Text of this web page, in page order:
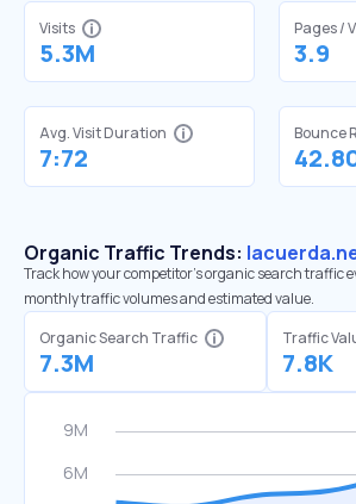
Visits
5.3M
Pages /
3.9
Avg. Visit Duration
7:72
Bounce
Organic Traffic Trends:
Track how your competitor's organic search traffic
monthly traffic volumes and estimated value.
Organic Search Traffic
7.3M
Traffic
7.8K